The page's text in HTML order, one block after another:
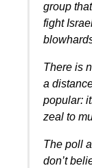
group
fight
There is
a
popular:
zeal to
The poll
don’t